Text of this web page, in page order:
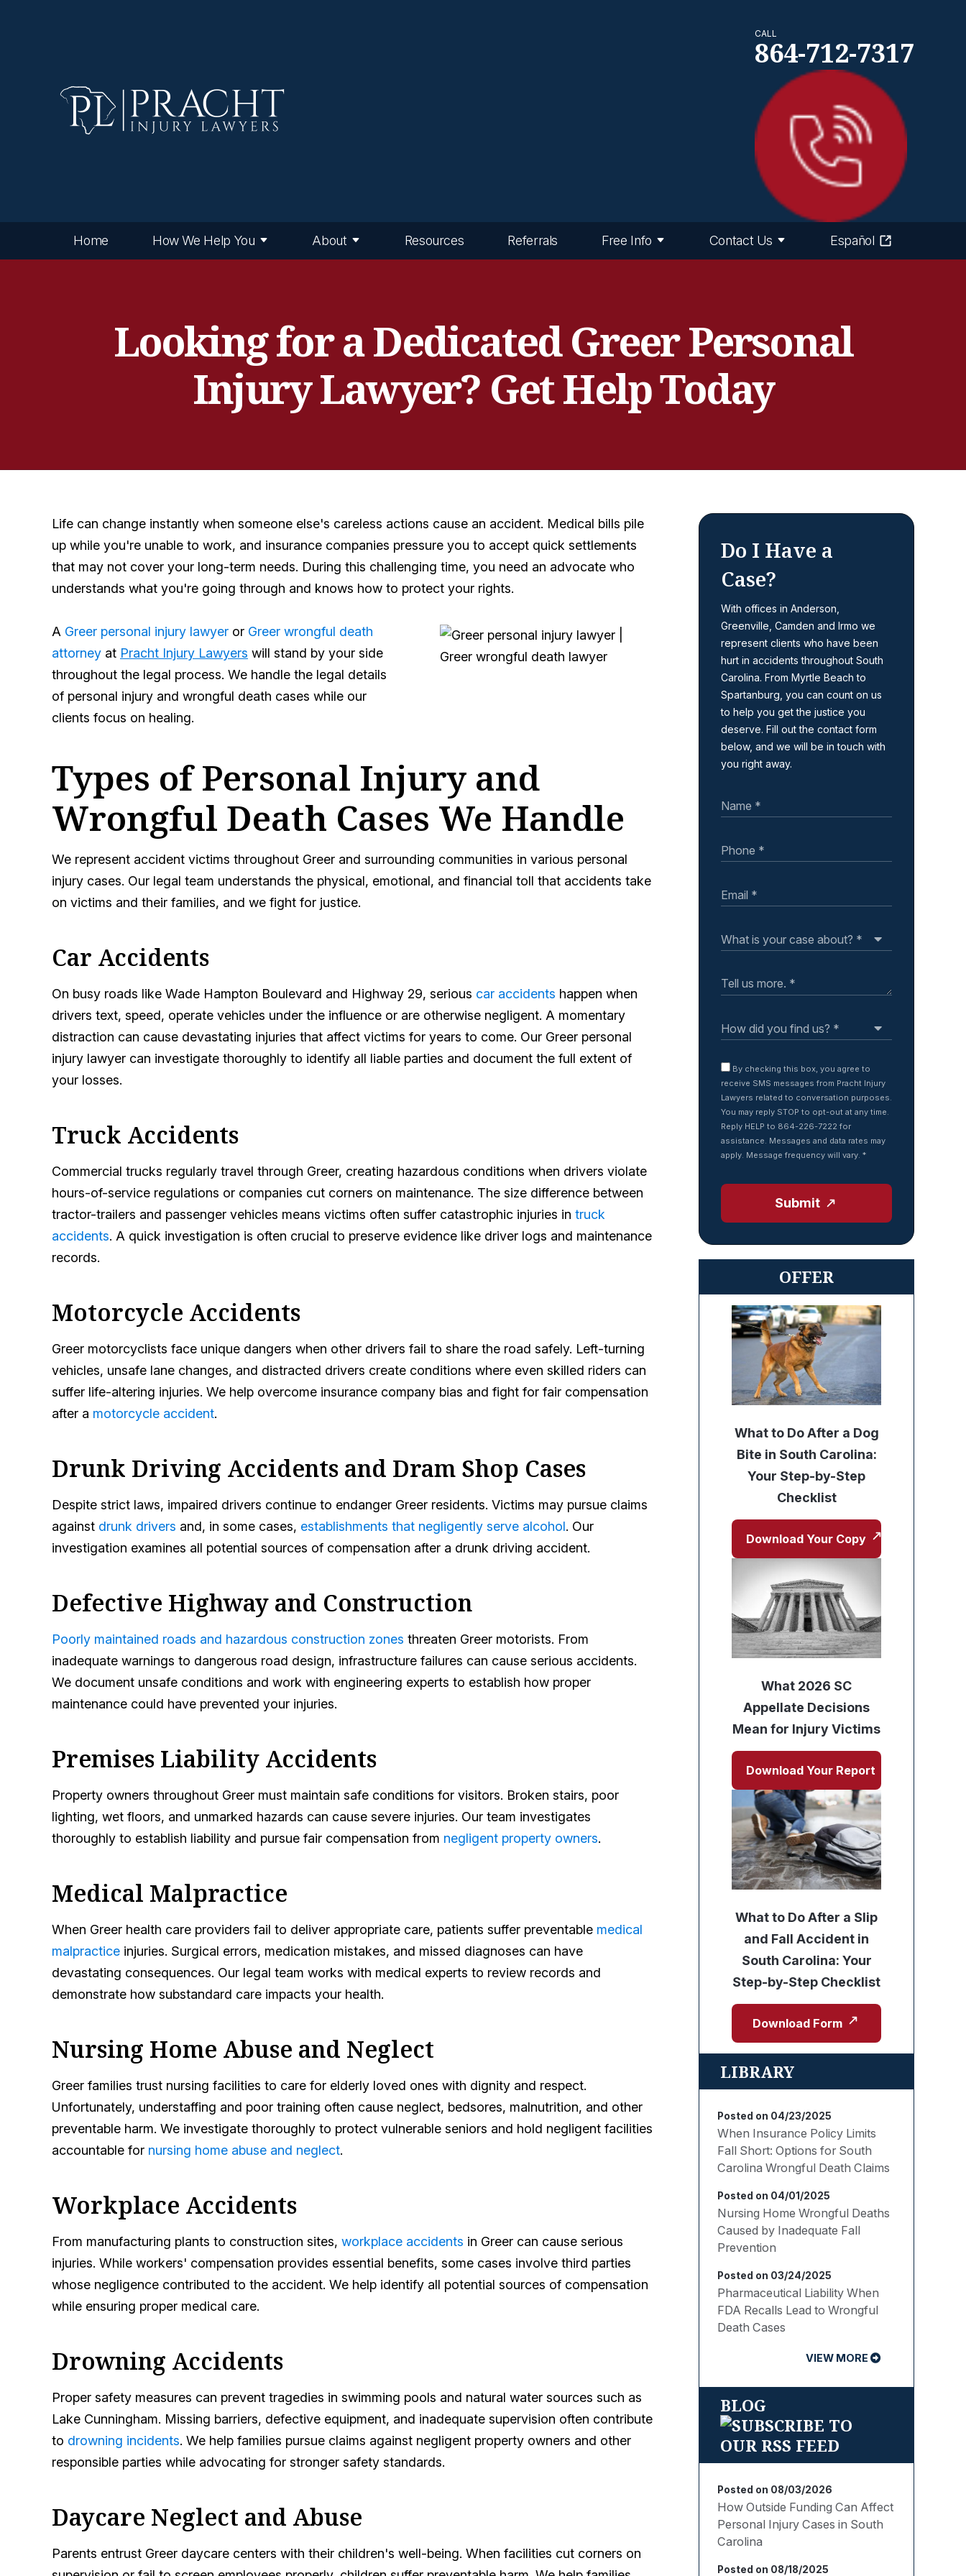
CALL
864-712-7317
Home How We Help You About Resources Referrals Free Info Contact Us Español
Looking for a Dedicated Greer Personal
Injury Lawyer? Get Help Today
Life can change instantly when someone else's careless actions cause an accident. Medical bills pile
up while you're unable to work, and insurance companies pressure you to accept quick settlements
that may not cover your long-term needs. During this challenging time, you need an advocate who
understands what you're going through and knows how to protect your rights.
A Greer personal injury lawyer or Greer wrongful death
attorney at Pracht Injury Lawyers will stand by your side
throughout the legal process. We handle the legal details
of personal injury and wrongful death cases while our
clients focus on healing.
Types of Personal Injury and
Wrongful Death Cases We Handle
We represent accident victims throughout Greer and surrounding communities in various personal
injury cases. Our legal team understands the physical, emotional, and financial toll that accidents take
on victims and their families, and we fight for justice.
Car Accidents
On busy roads like Wade Hampton Boulevard and Highway 29, serious car accidents happen when
drivers text, speed, operate vehicles under the influence or are otherwise negligent. A momentary
distraction can cause devastating injuries that affect victims for years to come. Our Greer personal
injury lawyer can investigate thoroughly to identify all liable parties and document the full extent of
your losses.
Truck Accidents
Commercial trucks regularly travel through Greer, creating hazardous conditions when drivers violate
hours-of-service regulations or companies cut corners on maintenance. The size difference between
tractor-trailers and passenger vehicles means victims often suffer catastrophic injuries in truck
accidents. A quick investigation is often crucial to preserve evidence like driver logs and maintenance
records.
Motorcycle Accidents
Greer motorcyclists face unique dangers when other drivers fail to share the road safely. Left-turning
vehicles, unsafe lane changes, and distracted drivers create conditions where even skilled riders can
suffer life-altering injuries. We help overcome insurance company bias and fight for fair compensation
after a motorcycle accident.
Drunk Driving Accidents and Dram Shop Cases
Despite strict laws, impaired drivers continue to endanger Greer residents. Victims may pursue claims
against drunk drivers and, in some cases, establishments that negligently serve alcohol. Our
investigation examines all potential sources of compensation after a drunk driving accident.
Defective Highway and Construction
Poorly maintained roads and hazardous construction zones threaten Greer motorists. From
inadequate warnings to dangerous road design, infrastructure failures can cause serious accidents.
We document unsafe conditions and work with engineering experts to establish how proper
maintenance could have prevented your injuries.
Premises Liability Accidents
Property owners throughout Greer must maintain safe conditions for visitors. Broken stairs, poor
lighting, wet floors, and unmarked hazards can cause severe injuries. Our team investigates
thoroughly to establish liability and pursue fair compensation from negligent property owners.
Medical Malpractice
When Greer health care providers fail to deliver appropriate care, patients suffer preventable medical
malpractice injuries. Surgical errors, medication mistakes, and missed diagnoses can have
devastating consequences. Our legal team works with medical experts to review records and
demonstrate how substandard care impacts your health.
Nursing Home Abuse and Neglect
Greer families trust nursing facilities to care for elderly loved ones with dignity and respect.
Unfortunately, understaffing and poor training often cause neglect, bedsores, malnutrition, and other
preventable harm. We investigate thoroughly to protect vulnerable seniors and hold negligent facilities
accountable for nursing home abuse and neglect.
Workplace Accidents
From manufacturing plants to construction sites, workplace accidents in Greer can cause serious
injuries. While workers' compensation provides essential benefits, some cases involve third parties
whose negligence contributed to the accident. We help identify all potential sources of compensation
while ensuring proper medical care.
Drowning Accidents
Proper safety measures can prevent tragedies in swimming pools and natural water sources such as
Lake Cunningham. Missing barriers, defective equipment, and inadequate supervision often contribute
to drowning incidents. We help families pursue claims against negligent property owners and other
responsible parties while advocating for stronger safety standards.
Daycare Neglect and Abuse
Parents entrust Greer daycare centers with their children's well-being. When facilities cut corners on
Do I Have a
Case?
With offices in Anderson,
Greenville, Camden and Irmo we
represent clients who have been
hurt in accidents throughout South
Carolina. From Myrtle Beach to
Spartanburg, you can count on us
to help you get the justice you
deserve. Fill out the contact form
below, and we will be in touch with
you right away.
By checking this box, you agree to
receive SMS messages from Pracht Injury
Lawyers related to conversation purposes.
You may reply STOP to opt-out at any time.
Reply HELP to 864-226-7222 for
assistance. Messages and data rates may
apply. Message frequency will vary. *
Submit
OFFER
What to Do After a Dog
Bite in South Carolina:
Your Step-by-Step
Checklist
Download Your Copy
What 2026 SC
Appellate Decisions
Mean for Injury Victims
Download Your Report
What to Do After a Slip
and Fall Accident in
South Carolina: Your
Step-by-Step Checklist
Download Form
LIBRARY
Posted on 04/23/2025
When Insurance Policy Limits
Fall Short: Options for South
Carolina Wrongful Death Claims
Posted on 04/01/2025
Nursing Home Wrongful Deaths
Caused by Inadequate Fall
Prevention
Posted on 03/24/2025
Pharmaceutical Liability When
FDA Recalls Lead to Wrongful
Death Cases
VIEW MORE
BLOG
Posted on 08/03/2026
How Outside Funding Can Affect
Personal Injury Cases in South
Carolina
Posted on 08/18/2025